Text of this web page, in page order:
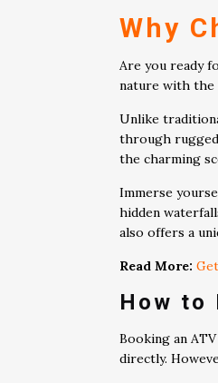
Why
Are you ready
nature with the
Unlike
through rugged
the charming
Immerse
hidden
also offers a
Read More:
How to
Booking an
directly.